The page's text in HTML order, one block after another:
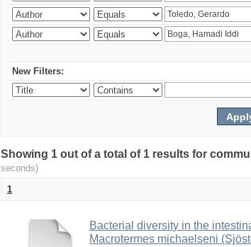
New Filters:
Showing 1 out of a total of 1 results for
seconds)
1
Bacterial diversity in the
Macrotermes michaelseni